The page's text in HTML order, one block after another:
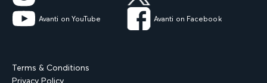
Avanti on YouTube Avanti on Facebook
Terms & Conditions
Privacy Policy